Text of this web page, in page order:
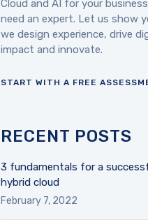
Cloud and AI for your
need an expert. Let us show
we design experience, drive
impact and innovate.
START WITH A FREE
RECENT POSTS
3 fundamentals for a
hybrid cloud
February 7, 2022